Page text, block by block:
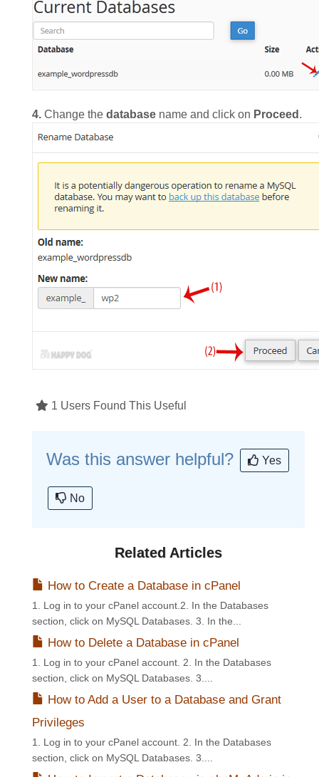
4. Change the database name and click on Proceed .
1 Users Found This Useful
Was this answer helpful? Yes
No
Related Articles
How to Create a Database in cPanel
1. Log in to your cPanel account.2. In the Databases
section, click on MySQL Databases. 3. In the...
How to Delete a Database in cPanel
1. Log in to your cPanel account. 2. In the Databases
section, click on MySQL Databases. 3....
How to Add a User to a Database and Grant
Privileges
1. Log in to your cPanel account. 2. In the Databases
section, click on MySQL Databases. 3....